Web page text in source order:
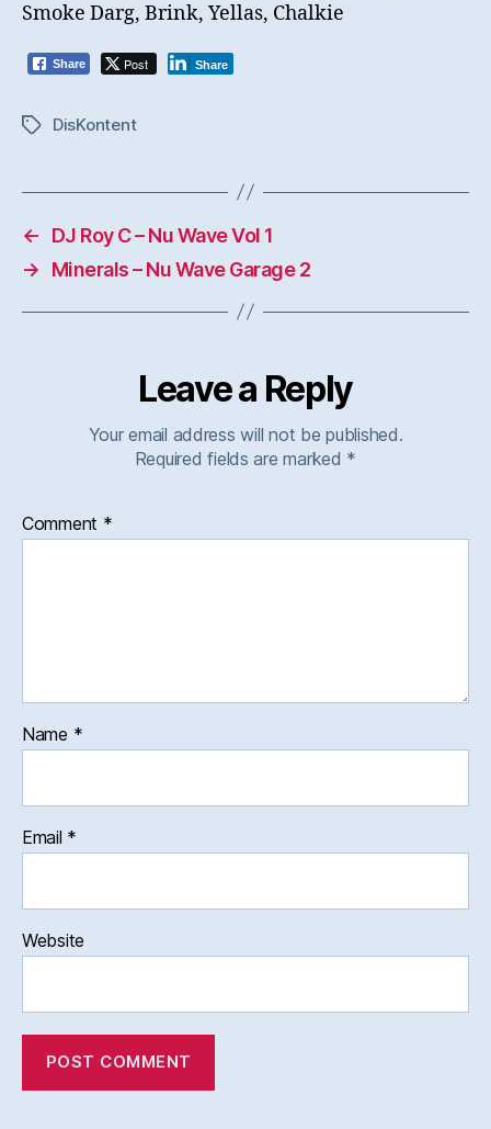
Smoke Darg, Brink, Yellas, Chalkie
Share Post Share
TagsDisKontent
←
DJ Roy C – Nu Wave Vol 1
→
Minerals – Nu Wave Garage 2
Leave a Reply
Your email address will not be published.
Required fields are marked *
Comment *
Name *
Email *
Website